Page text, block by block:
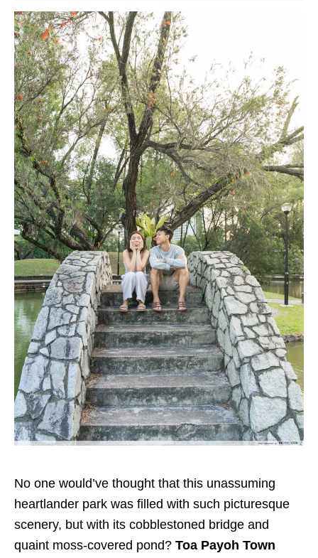
No one would’ve thought that this unassuming
heartlander park was filled with such picturesque
scenery, but with its cobblestoned bridge and
quaint moss-covered pond? Toa Payoh Town